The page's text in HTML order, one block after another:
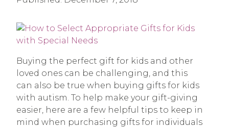
Buying the perfect gift for kids and other
loved ones can be challenging, and this
can also be true when buying gifts for kids
with autism. To help make your gift-giving
easier, here are a few helpful tips to keep in
mind when purchasing gifts for individuals